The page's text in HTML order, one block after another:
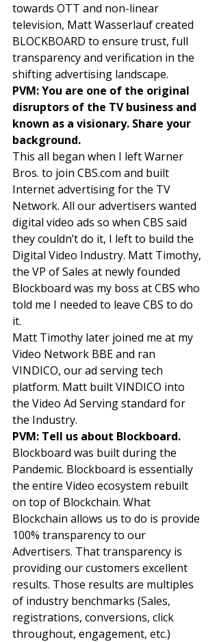
towards OTT and non-linear
television, Matt Wasserlauf created
BLOCKBOARD to ensure trust, full
transparency and verification in the
shifting advertising landscape.
PVM: You are one of the original
disruptors of the TV business and
known as a visionary. Share your
background.
This all began when I left Warner
Bros. to join CBS.com and built
Internet advertising for the TV
Network. All our advertisers wanted
digital video ads so when CBS said
they couldn’t do it, I left to build the
Digital Video Industry. Matt Timothy,
the VP of Sales at newly founded
Blockboard was my boss at CBS who
told me I needed to leave CBS to do
it.
Matt Timothy later joined me at my
Video Network BBE and ran
VINDICO, our ad serving tech
platform. Matt built VINDICO into
the Video Ad Serving standard for
the Industry.
PVM: Tell us about Blockboard.
Blockboard was built during the
Pandemic. Blockboard is essentially
the entire Video ecosystem rebuilt
on top of Blockchain. What
Blockchain allows us to do is provide
100% transparency to our
Advertisers. That transparency is
providing our customers excellent
results. Those results are multiples
of industry benchmarks (Sales,
registrations, conversions, click
throughout, engagement, etc.)